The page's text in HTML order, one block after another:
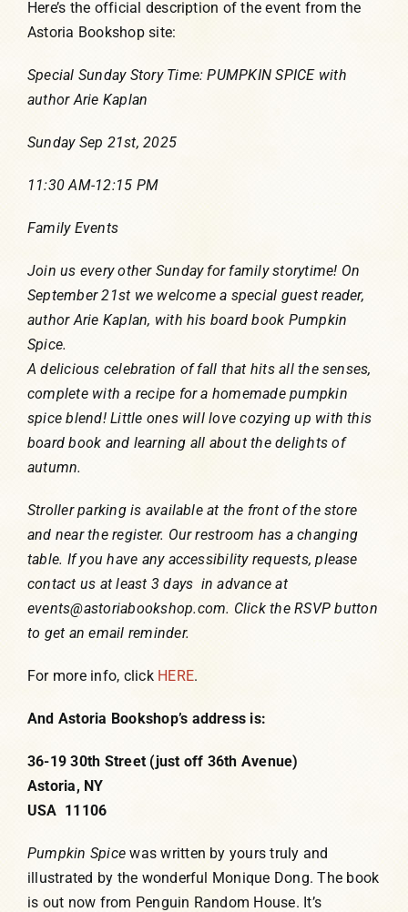
Here’s the official description of the event from the
Astoria Bookshop site:
Special Sunday Story Time: PUMPKIN SPICE with
author Arie Kaplan
Sunday Sep 21st, 2025
11:30 AM-12:15 PM
Family Events
Join us every other Sunday for family storytime! On
September 21st we welcome a special guest reader,
author Arie Kaplan, with his board book Pumpkin
Spice.
A delicious celebration of fall that hits all the senses,
complete with a recipe for a homemade pumpkin
spice blend! Little ones will love cozying up with this
board book and learning all about the delights of
autumn.
Stroller parking is available at the front of the store
and near the register. Our restroom has a changing
table. If you have any accessibility requests, please
contact us at least 3 days in advance at
events@astoriabookshop.com. Click the RSVP button
to get an email reminder.
For more info, click HERE.
And Astoria Bookshop’s address is:
36-19 30th Street (just off 36th Avenue)
Astoria, NY
USA 11106
Pumpkin Spice was written by yours truly and
illustrated by the wonderful Monique Dong. The book
is out now from Penguin Random House. It’s